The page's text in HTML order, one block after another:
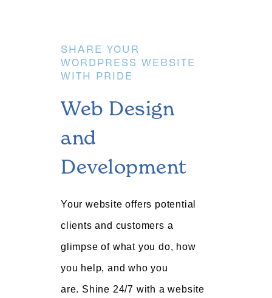
SHARE YOUR
WORDPRESS WEBSITE
WITH PRIDE
Web Design
and
Development
Your website offers potential
clients and customers a
glimpse of what you do, how
you help, and who you
are. Shine 24/7 with a website